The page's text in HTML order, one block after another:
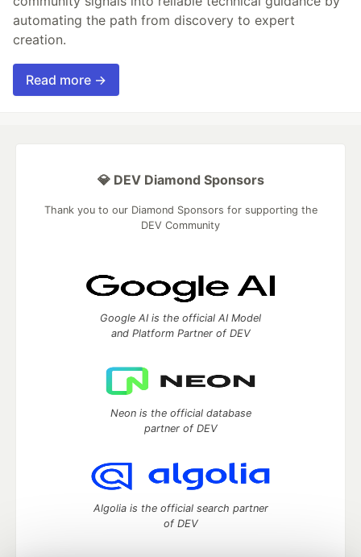
automating the path from discovery to expert
creation.
Read more →
💎 DEV Diamond Sponsors
Thank you to our Diamond Sponsors for supporting the
DEV Community
Google AI is the official AI Model
and Platform Partner of DEV
Neon is the official database
partner of DEV
Algolia is the official search partner
of DEV